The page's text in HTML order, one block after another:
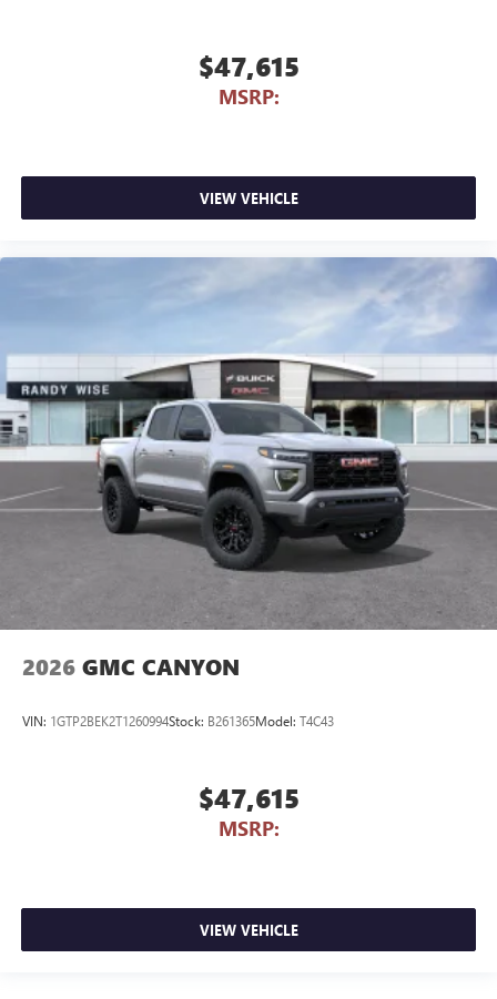
$47,615
MSRP:
VIEW VEHICLE
2026 GMC CANYON
VIN: 1GTP2BEK2T1260994Stock: B261365Model: T4C43
$47,615
MSRP:
VIEW VEHICLE